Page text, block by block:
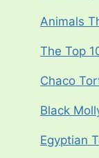
Animals
The Top
Chaco
Black
Egyptian